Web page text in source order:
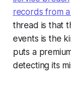
records from
thread is that
events is the
puts a
detecting its